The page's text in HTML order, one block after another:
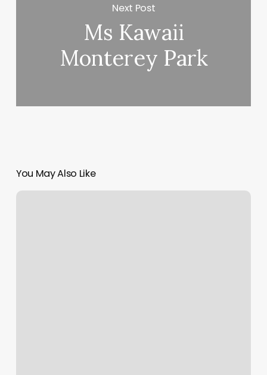
Next Post
Ms Kawaii
Monterey Park
You May Also Like
Elevated